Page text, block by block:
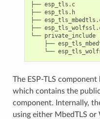
├── esp_tls.c
├── esp_tls.h
├──
├──
└── private_include
├──
The ESP-TLS component
which contains the
component. Internally,
using either MbedTLS or